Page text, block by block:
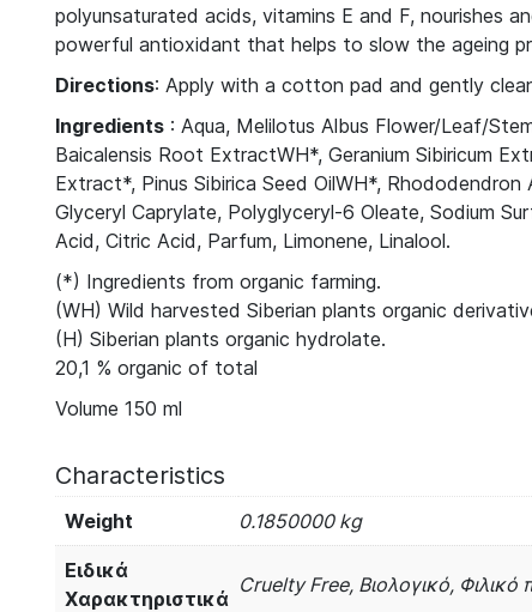
polyunsaturated acids, vitamins E and F, nourishes
powerful antioxidant that helps to slow the ageing
Directions: Apply with a cotton pad and gently
Ingredients: Aqua, Melilotus Albus Flower/Leaf/
Baicalensis Root ExtractWH*, Geranium Sibiricum
Extract*, Pinus Sibirica Seed OilWH*,
Glyceryl Caprylate, Polyglyceryl-6 Oleate, Sodium
Acid, Citric Acid, Parfum, Limonene, Linalool.
(*) Ingredients from organic farming.
(WH) Wild harvested Siberian plants organic
(H) Siberian plants organic hydrolate.
20,1 % organic of total
Volume 150 ml
Characteristics
Weight 0.1850000 kg
Ειδικά
Χαρακτηριστικά
Cruelty Free, Βιολογικό, Φιλικό